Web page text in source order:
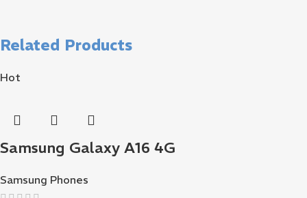
Related Products
Hot
Samsung Galaxy A16 4G
Samsung Phones